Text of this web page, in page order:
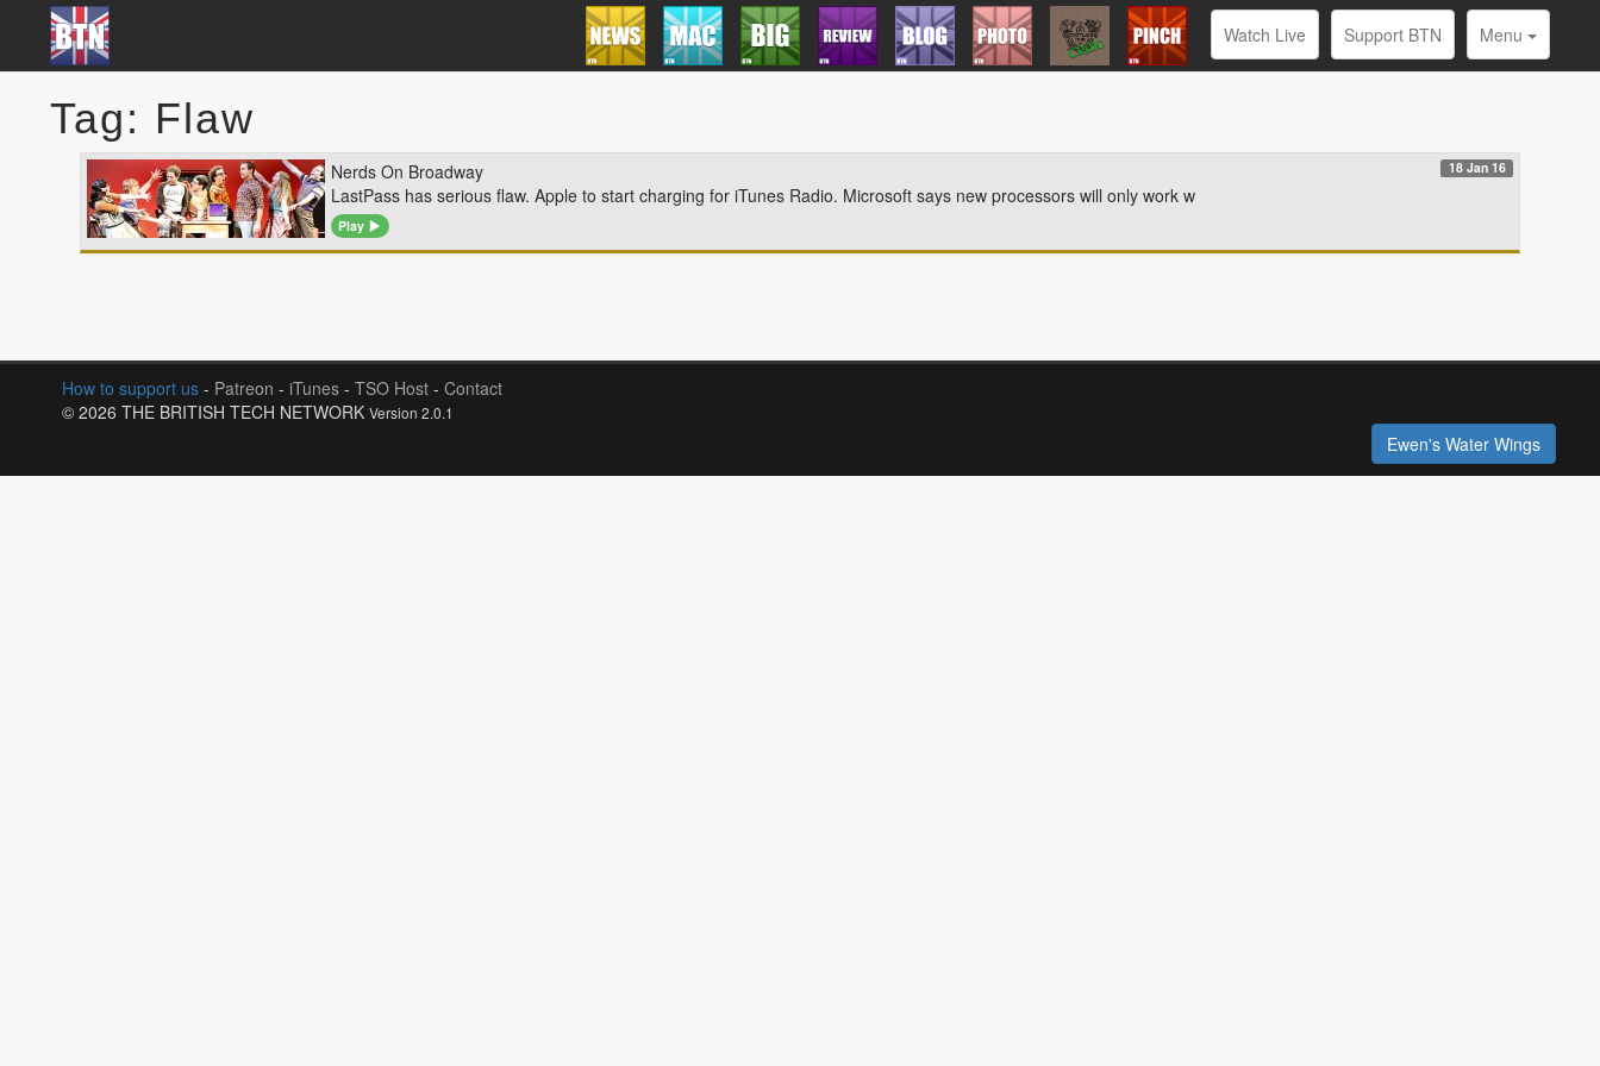
Watch Live Support BTN Menu
Tag: Flaw
Nerds On Broadway 18 Jan 16
LastPass has serious flaw. Apple to start charging for iTunes Radio. Microsoft says new processors will only work w
Play
How to support us - Patreon - iTunes - TSO Host - Contact
© 2026 THE BRITISH TECH NETWORK Version 2.0.1
Ewen's Water Wings